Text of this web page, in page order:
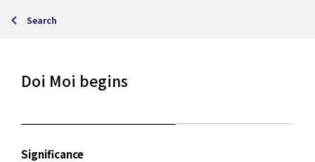
Search
Doi Moi begins
Significance